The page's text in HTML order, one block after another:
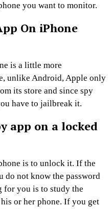
you want to monitor.
On iPhone
is a little more
unlike Android, Apple only
its store and since spy
have to jailbreak it.
app on a locked
is to unlock it. If the
do not know the password
for you is to study the
or her phone. If you get